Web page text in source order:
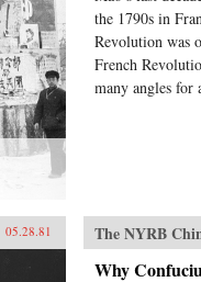
the 1790s in
Revolution was
French
many angles for
05.28.81 The NYRB
Why